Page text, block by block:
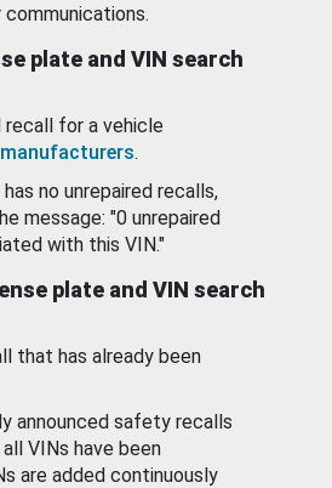
plate and VIN search
recall for a vehicle
.
no unrepaired recalls,
message: "0 unrepaired
with this VIN."
plate and VIN search
that has already been
announced safety recalls
VINs have been
are added continuously